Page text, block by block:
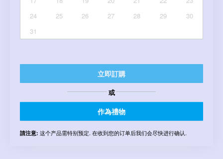
24
25 26 27 28 29
30
31
立即訂購
或
作為禮物
請注意: 这个产品需特别预定. 在收到您的订单后我们会尽快进行确认.